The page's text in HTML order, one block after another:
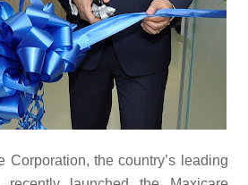
Corporation, the country’s leading